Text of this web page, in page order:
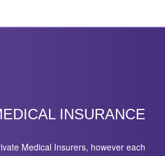
INSURANCE
Medical Insurers, however each